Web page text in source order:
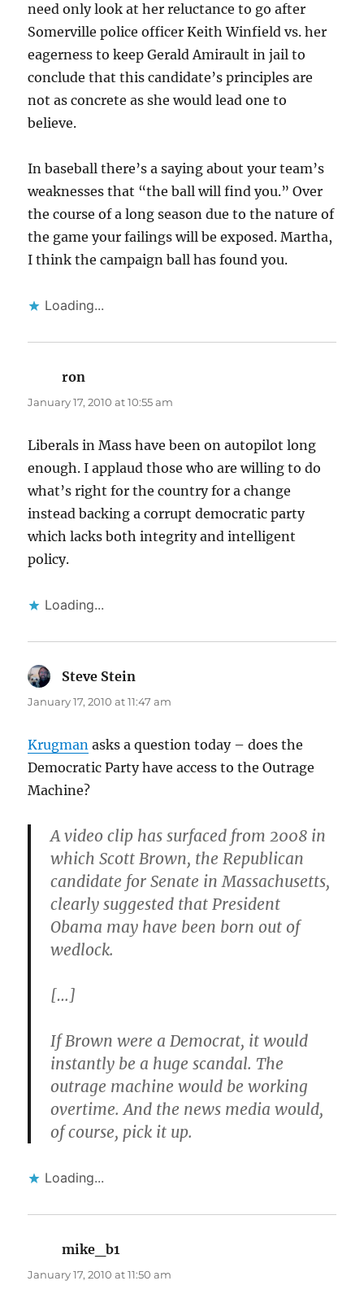
need only look at her reluctance to go after
Somerville police officer Keith Winfield vs. her
eagerness to keep Gerald Amirault in jail to
conclude that this candidate’s principles are
not as concrete as she would lead one to
believe.
In baseball there’s a saying about your team’s
weaknesses that “the ball will find you.” Over
the course of a long season due to the nature of
the game your failings will be exposed. Martha,
I think the campaign ball has found you.
Loading...
ron
January 17, 2010 at 10:55 am
Liberals in Mass have been on autopilot long
enough. I applaud those who are willing to do
what’s right for the country for a change
instead backing a corrupt democratic party
which lacks both integrity and intelligent
policy.
Loading...
Steve Stein
January 17, 2010 at 11:47 am
Krugman asks a question today – does the
Democratic Party have access to the Outrage
Machine?
A video clip has surfaced from 2008 in
which Scott Brown, the Republican
candidate for Senate in Massachusetts,
clearly suggested that President
Obama may have been born out of
wedlock.
[…]
If Brown were a Democrat, it would
instantly be a huge scandal. The
outrage machine would be working
overtime. And the news media would,
of course, pick it up.
Loading...
mike_b1
January 17, 2010 at 11:50 am